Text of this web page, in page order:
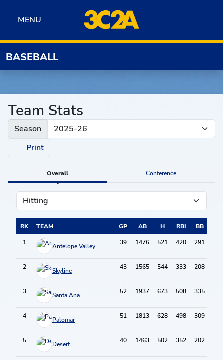
MENU
MENU
BASEBALL
Team Stats
Season
Print
Overall Conference
RK TEAM GP AB H RBI BB
1
Antelope Valley 39 1476 521 420 291
2 Skyline 43 1565 544 333 208
3 Santa Ana 52 1937 673 508 335
4 Palomar 51 1813 628 498 309
5 Desert 40 1463 502 352 202